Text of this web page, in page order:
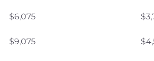
$6,075
$9,075